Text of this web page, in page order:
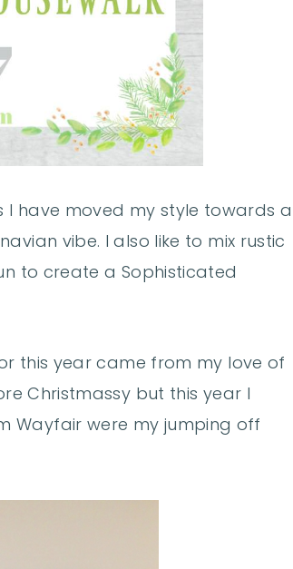
I have moved my style towards a
vibe. I also like to mix rustic
to create a Sophisticated
this year came from my love of
Christmassy but this year I
Wayfair were my jumping off